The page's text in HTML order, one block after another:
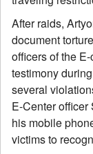
After raids,
document
officers of the
testimony
several
E-Center
his mobile
victims to